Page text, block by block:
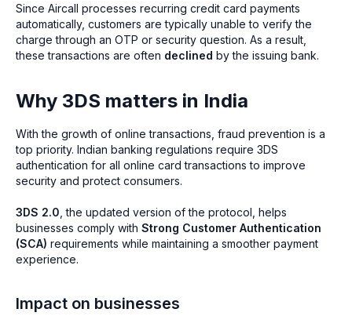
Since Aircall processes recurring credit card payments
automatically, customers are typically unable to verify the
charge through an OTP or security question. As a result,
these transactions are often declined by the issuing bank.
Why 3DS matters in India
With the growth of online transactions, fraud prevention is a
top priority. Indian banking regulations require 3DS
authentication for all online card transactions to improve
security and protect consumers.
3DS 2.0 , the updated version of the protocol, helps
businesses comply with Strong Customer Authentication
(SCA) requirements while maintaining a smoother payment
experience.
Impact on businesses